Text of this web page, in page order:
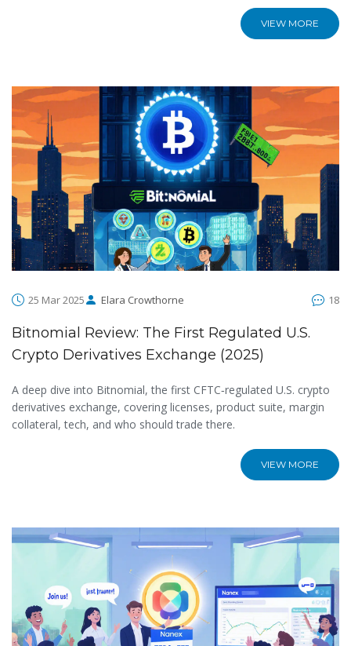
VIEW MORE
25 Mar 2025 Elara Crowthorne 18
Bitnomial Review: The First Regulated U.S.
Crypto Derivatives Exchange (2025)
A deep dive into Bitnomial, the first CFTC‑regulated U.S. crypto
derivatives exchange, covering licenses, product suite, margin
collateral, tech, and who should trade there.
VIEW MORE